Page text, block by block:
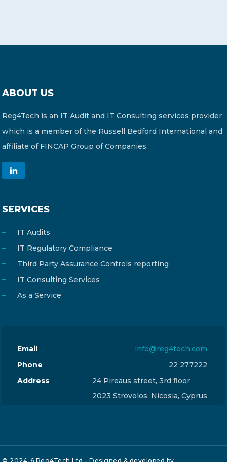
ABOUT US
Reg4Tech is an IT Audit and IT Consulting services provider
which is a member of the Russell Bedford International and
affiliate of FINCAP Group of Companies.
SERVICES
IT Audits
IT Regulatory Compliance
Third Party Assurance Controls reporting
IT Consulting Services
As a Service
Email
info@reg4tech.com
Phone
22 277222
Address
24 Pireaus street, 3rd floor
2023 Strovolos, Nicosia, Cyprus
© 2024-6 Reg4Tech Ltd - Designed & developed by